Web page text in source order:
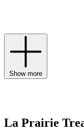
Show more
La Prairie